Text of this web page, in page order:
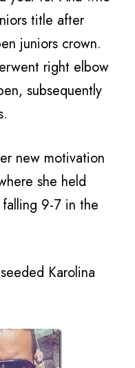
title after
juniors crown.
right elbow
subsequently
new motivation
she held
9-7 in the
Karolina